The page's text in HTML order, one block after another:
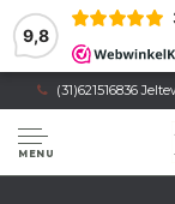
9,8
(31)621516836
MENU